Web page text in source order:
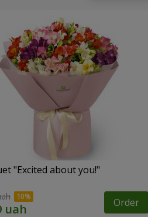
"Excited about you!"
Order